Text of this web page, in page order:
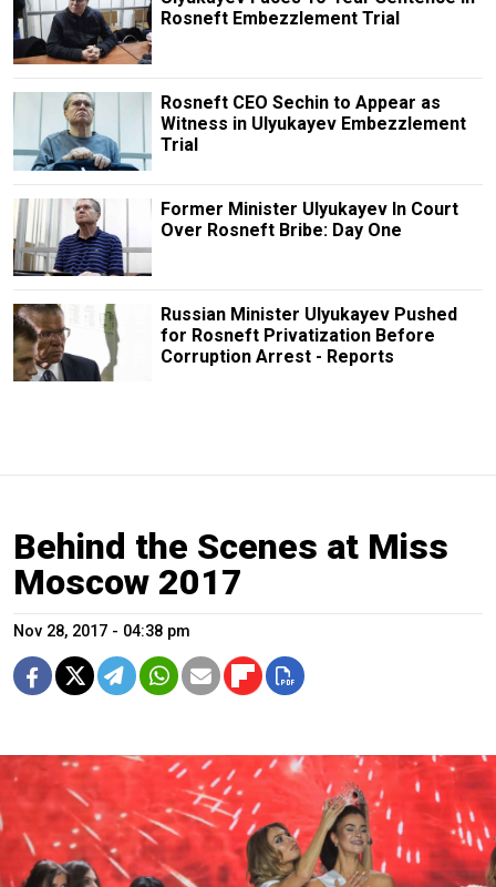
Rosneft Embezzlement Trial
Rosneft CEO Sechin to Appear as
Witness in Ulyukayev Embezzlement
Trial
Former Minister Ulyukayev In Court
Over Rosneft Bribe: Day One
Russian Minister Ulyukayev Pushed
for Rosneft Privatization Before
Corruption Arrest - Reports
Behind the Scenes at Miss
Moscow 2017
Nov 28, 2017 - 04:38 pm